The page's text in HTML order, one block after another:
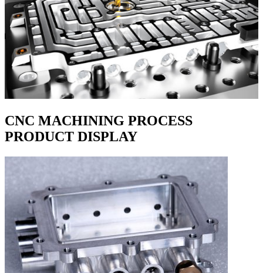
CNC MACHINING PROCESS
PRODUCT DISPLAY